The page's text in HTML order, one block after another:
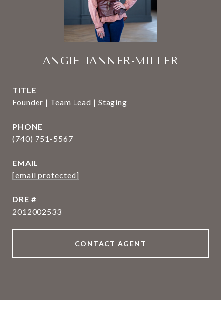
ANGIE TANNER-MILLER
TITLE
Founder | Team Lead | Staging
PHONE
(740) 751-5567
EMAIL
[email protected]
DRE #
2012002533
CONTACT AGENT